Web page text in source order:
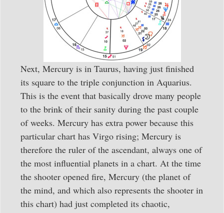
Next, Mercury is in Taurus, having just finished
its square to the triple conjunction in Aquarius.
This is the event that basically drove many people
to the brink of their sanity during the past couple
of weeks. Mercury has extra power because this
particular chart has Virgo rising; Mercury is
therefore the ruler of the ascendant, always one of
the most influential planets in a chart. At the time
the shooter opened fire, Mercury (the planet of
the mind, and which also represents the shooter in
this chart) had just completed its chaotic,